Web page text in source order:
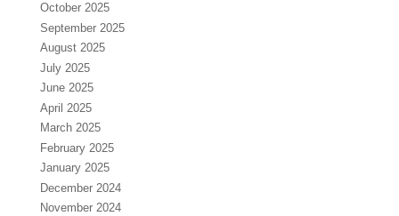
October 2025
September 2025
August 2025
July 2025
June 2025
April 2025
March 2025
February 2025
January 2025
December 2024
November 2024